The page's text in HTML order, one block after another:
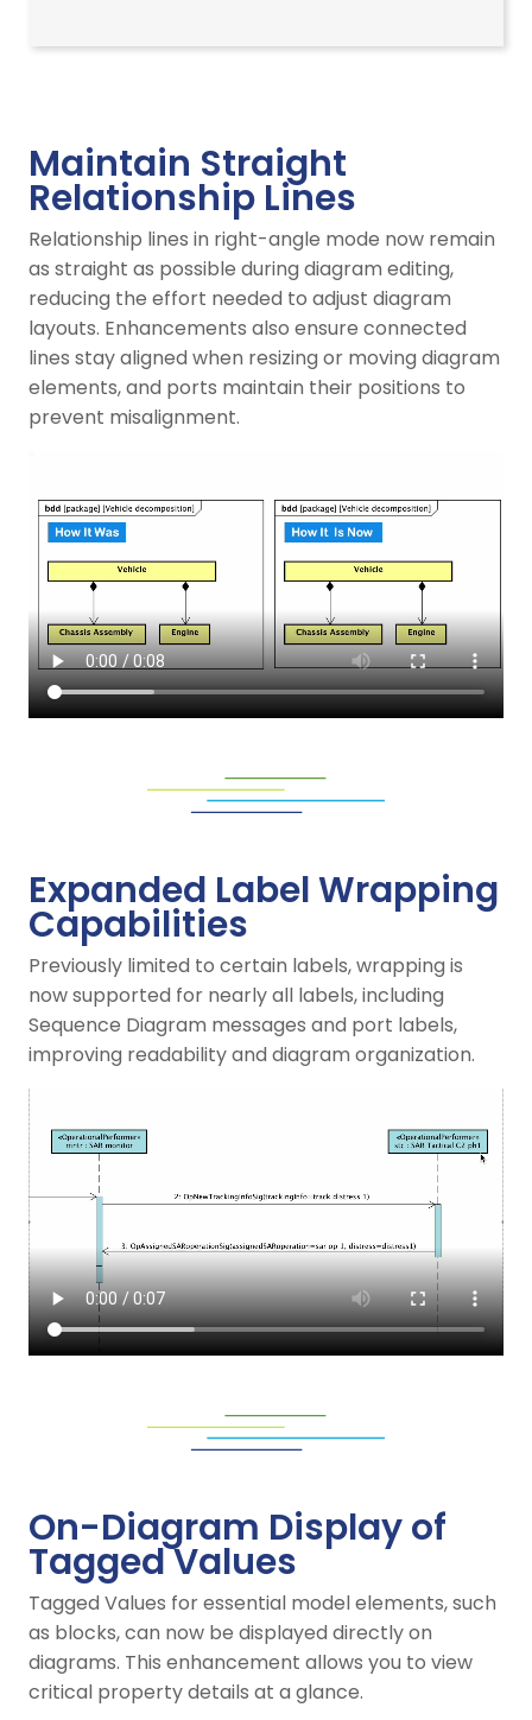
Maintain Straight
Relationship Lines
Relationship lines in right-angle mode now remain
as straight as possible during diagram editing,
reducing the effort needed to adjust diagram
layouts. Enhancements also ensure connected
lines stay aligned when resizing or moving diagram
elements, and ports maintain their positions to
prevent misalignment.
Expanded Label Wrapping
Capabilities
Previously limited to certain labels, wrapping is
now supported for nearly all labels, including
Sequence Diagram messages and port labels,
improving readability and diagram organization.
On-Diagram Display of
Tagged Values
Tagged Values for essential model elements, such
as blocks, can now be displayed directly on
diagrams. This enhancement allows you to view
critical property details at a glance.